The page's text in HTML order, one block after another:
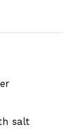
salt